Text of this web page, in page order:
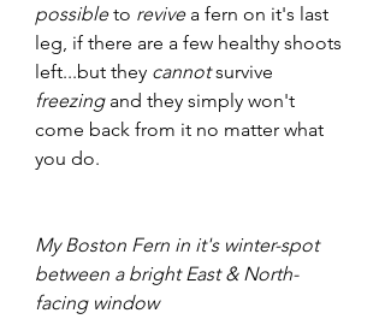
possible to revive a fern on it's last
leg, if there are a few healthy shoots
left...but they cannot survive
freezing and they simply won't
come back from it no matter what
you do.
My Boston Fern in it's winter-spot
between a bright East & North-
facing window